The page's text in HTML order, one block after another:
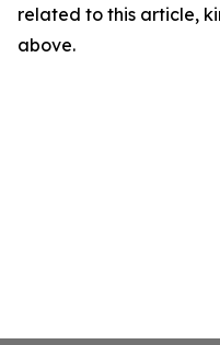
related to this article,
above.